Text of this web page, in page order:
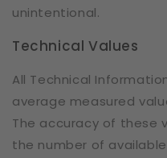
unintentional.
Technical Values
All Technical
average measured
The accuracy of these
the number of